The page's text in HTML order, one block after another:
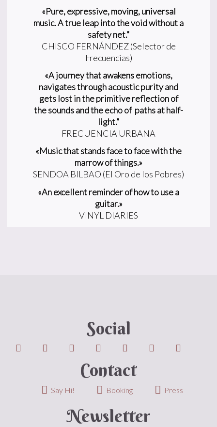
«Pure, expressive, moving, universal
music. A true leap into the void without a
safety net.”
CHISCO FERNÁNDEZ (Selector de
Frecuencias)
«A journey that awakens emotions,
navigates through acoustic purity and
gets lost in the primitive reflection of
thesounds and the echo of paths at half-
light.”
FRECUENCIA URBANA
«Music that stands face to face with the
marrow of things.»
SENDOA BILBAO (El Oro de los Pobres)
«An excellent reminder of how to use a
guitar.»
VINYL DIARIES
Social
Contact
Say Hi! Booking Press
Newsletter